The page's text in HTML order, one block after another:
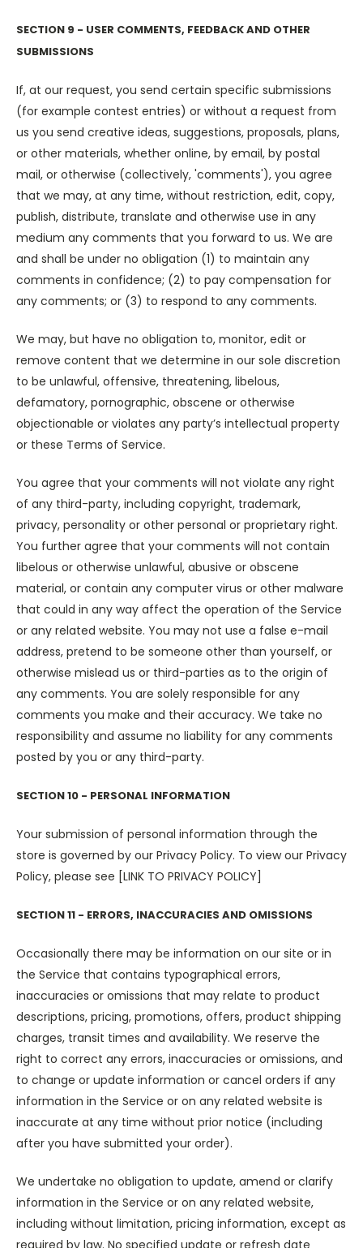
SECTION 9 - USER COMMENTS, FEEDBACK AND OTHER
SUBMISSIONS
If, at our request, you send certain specific submissions
(for example contest entries) or without a request from
us you send creative ideas, suggestions, proposals, plans,
or other materials, whether online, by email, by postal
mail, or otherwise (collectively, 'comments'), you agree
that we may, at any time, without restriction, edit, copy,
publish, distribute, translate and otherwise use in any
medium any comments that you forward to us. We are
and shall be under no obligation (1) to maintain any
comments in confidence; (2) to pay compensation for
any comments; or (3) to respond to any comments.
We may, but have no obligation to, monitor, edit or
remove content that we determine in our sole discretion
to be unlawful, offensive, threatening, libelous,
defamatory, pornographic, obscene or otherwise
objectionable or violates any party’s intellectual property
or these Terms of Service.
You agree that your comments will not violate any right
of any third-party, including copyright, trademark,
privacy, personality or other personal or proprietary right.
You further agree that your comments will not contain
libelous or otherwise unlawful, abusive or obscene
material, or contain any computer virus or other malware
that could in any way affect the operation of the Service
or any related website. You may not use a false e-mail
address, pretend to be someone other than yourself, or
otherwise mislead us or third-parties as to the origin of
any comments. You are solely responsible for any
comments you make and their accuracy. We take no
responsibility and assume no liability for any comments
posted by you or any third-party.
SECTION 10 - PERSONAL INFORMATION
Your submission of personal information through the
store is governed by our Privacy Policy. To view our Privacy
Policy, please see [LINK TO PRIVACY POLICY]
SECTION 11 - ERRORS, INACCURACIES AND OMISSIONS
Occasionally there may be information on our site or in
the Service that contains typographical errors,
inaccuracies or omissions that may relate to product
descriptions, pricing, promotions, offers, product shipping
charges, transit times and availability. We reserve the
right to correct any errors, inaccuracies or omissions, and
to change or update information or cancel orders if any
information in the Service or on any related website is
inaccurate at any time without prior notice (including
after you have submitted your order).
We undertake no obligation to update, amend or clarify
information in the Service or on any related website,
including without limitation, pricing information, except as
required by law. No specified update or refresh date